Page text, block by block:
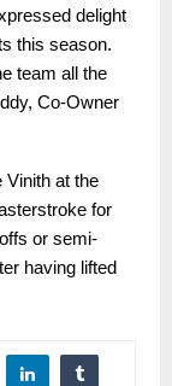
delight
this season.
team all the
Co-Owner
Vinith at the
for
or semi-
having lifted